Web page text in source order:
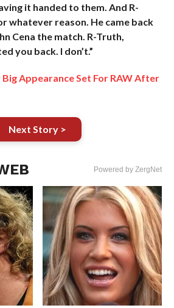
it handed to them. And R-
whatever reason. He came back
Cena the match. R-Truth,
you back. I don’t.”
Appearance Set For RAW After
Next Story >
Powered by ZergNet